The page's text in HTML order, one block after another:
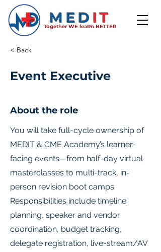
MED IT
Together WE leaRn BETTER
< Back
Event Executive
About the role
You will take full-cycle ownership of
MEDIT & CME Academy’s learner-
facing events—from half-day virtual
masterclasses to multi-track, in-
person revision boot camps.
Responsibilities include timeline
planning, speaker and vendor
coordination, budget tracking,
delegate registration, live-stream/AV